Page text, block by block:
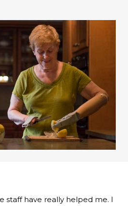
staff have really helped me. I